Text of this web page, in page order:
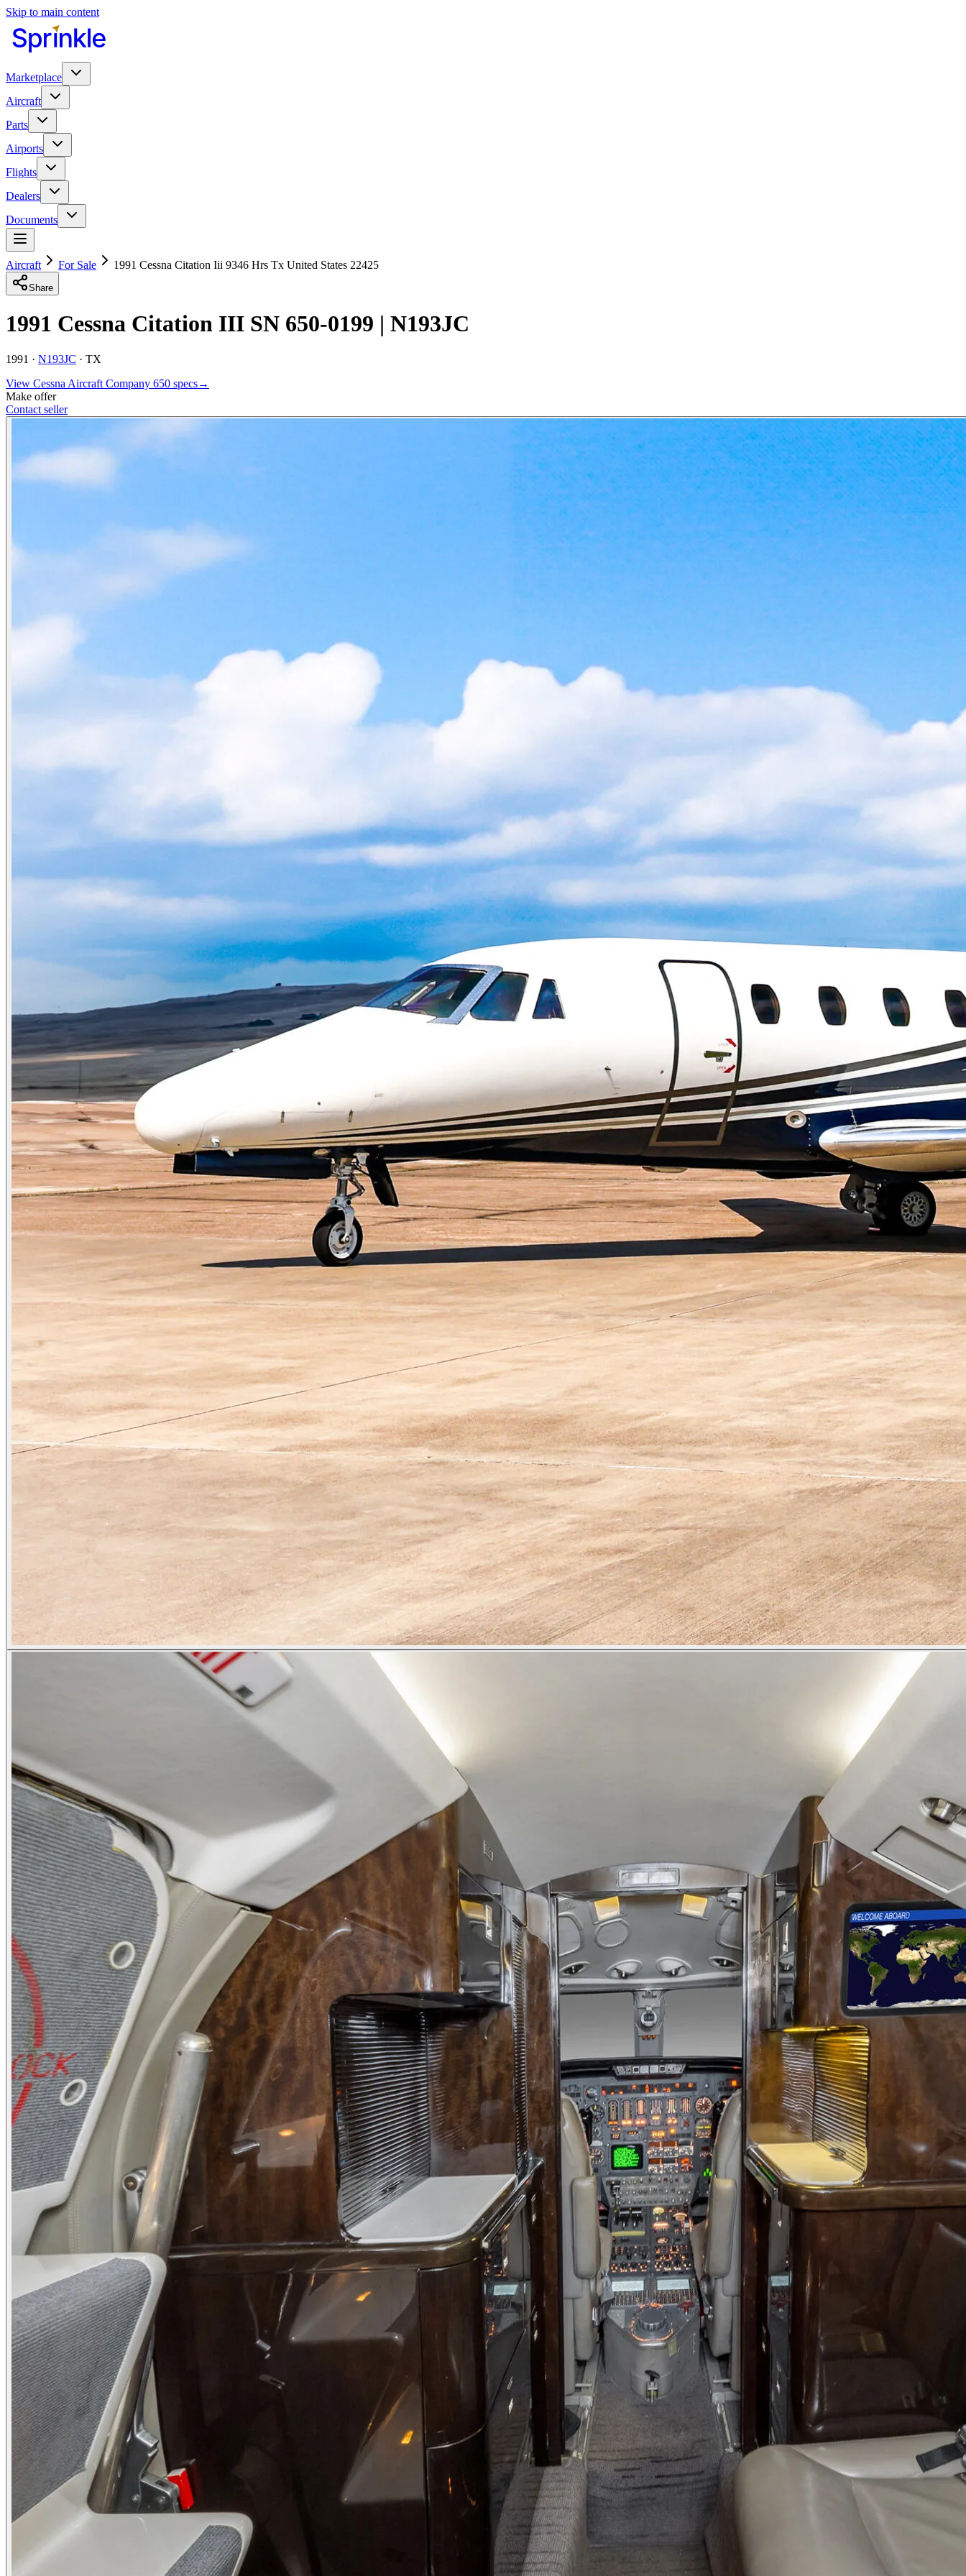
Skip to main content
Marketplace
Aircraft
Parts
Airports
Flights
Dealers
Documents
Aircraft For Sale 1991 Cessna Citation Iii 9346 Hrs Tx United States 22425
Share
1991 Cessna Citation III SN 650-0199 | N193JC
1991 · N193JC · TX
View Cessna Aircraft Company 650 specs→
Make offer
Contact seller